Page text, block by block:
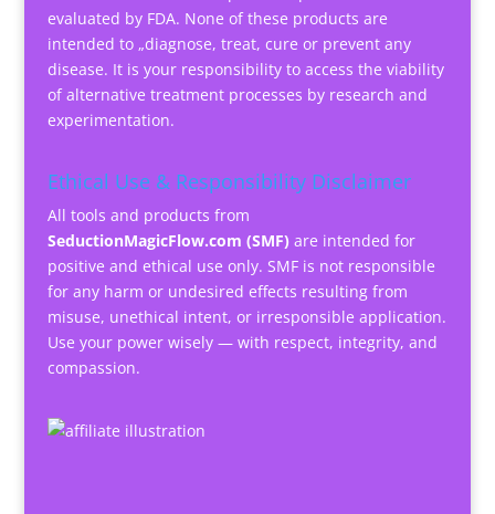
evaluated by FDA. None of these products are
intended to „diagnose, treat, cure or prevent any
disease. It is your responsibility to access the viability
of alternative treatment processes by research and
experimentation.
Ethical Use & Responsibility Disclaimer
All tools and products from
SeductionMagicFlow.com (SMF) are intended for
positive and ethical use only. SMF is not responsible
for any harm or undesired effects resulting from
misuse, unethical intent, or irresponsible application.
Use your power wisely — with respect, integrity, and
compassion.